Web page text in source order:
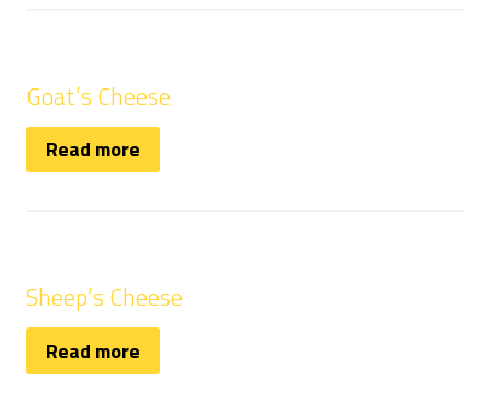
Goat’s Cheese
Read more
Sheep’s Cheese
Read more